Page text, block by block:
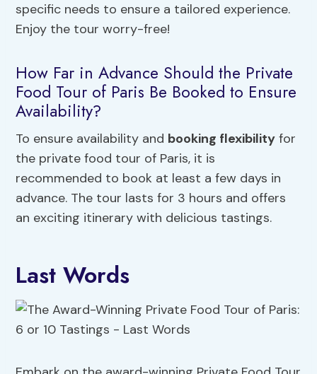
specific needs to ensure a tailored experience.
Enjoy the tour worry-free!
How Far in Advance Should the Private
Food Tour of Paris Be Booked to Ensure
Availability?
To ensure availability and booking flexibility for
the private food tour of Paris, it is
recommended to book at least a few days in
advance. The tour lasts for 3 hours and offers
an exciting itinerary with delicious tastings.
Last Words